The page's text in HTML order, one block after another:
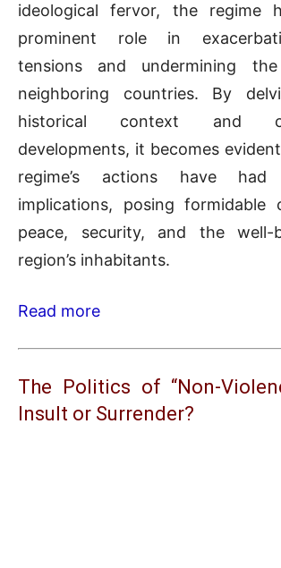
ideological fervor, the regime
prominent role in
tensions and undermining
neighboring countries. By
historical context and
developments, it becomes
regime’s actions have had
implications, posing formidable
peace, security, and the
region’s inhabitants.
Read more
The Politics of “Non-
Insult or Surrender?